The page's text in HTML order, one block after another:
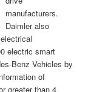
manufacturers.
Daimler also
electric smart
Benz Vehicles by
of
greater than 4